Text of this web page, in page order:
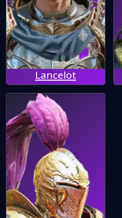
Lancelot